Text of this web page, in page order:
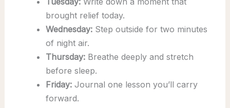
brought relief today.
Wednesday:Step outside for two minutes
of night air.
Thursday:Breathe deeply and stretch
before sleep.
Friday:Journal one lesson you’ll carry
forward.